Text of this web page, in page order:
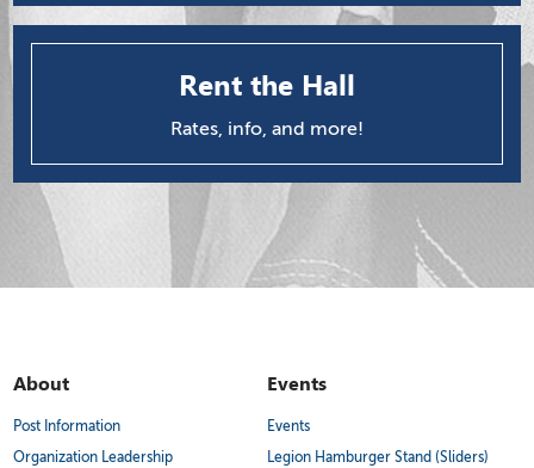
Rent the Hall
Rates, info, and more!
About
Post Information
Organization Leadership
Events
Events
Legion Hamburger Stand (Sliders)